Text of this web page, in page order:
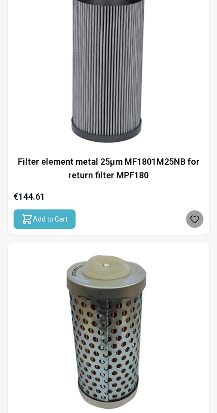
Filter element metal 25µm MF1801M25NB for
return filter MPF180
€144.61
Add to Cart